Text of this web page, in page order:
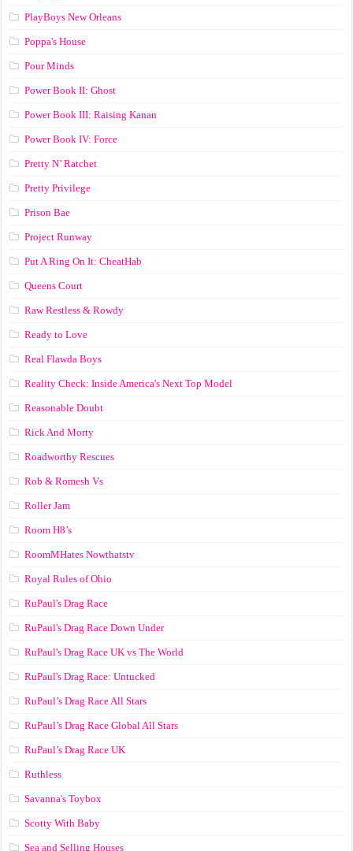
PlayBoys New Orleans
Poppa's House
Pour Minds
Power Book II: Ghost
Power Book III: Raising Kanan
Power Book IV: Force
Pretty N’ Ratchet
Pretty Privilege
Prison Bae
Project Runway
Put A Ring On It: CheatHab
Queens Court
Raw Restless & Rowdy
Ready to Love
Real Flawda Boys
Reality Check: Inside America's Next Top Model
Reasonable Doubt
Rick And Morty
Roadworthy Rescues
Rob & Romesh Vs
Roller Jam
Room H8’s
RoomMHates Nowthatstv
Royal Rules of Ohio
RuPaul's Drag Race
RuPaul's Drag Race Down Under
RuPaul's Drag Race UK vs The World
RuPaul's Drag Race: Untucked
RuPaul’s Drag Race All Stars
RuPaul’s Drag Race Global All Stars
RuPaul’s Drag Race UK
Ruthless
Savanna's Toybox
Scotty With Baby
Sea and Selling Houses